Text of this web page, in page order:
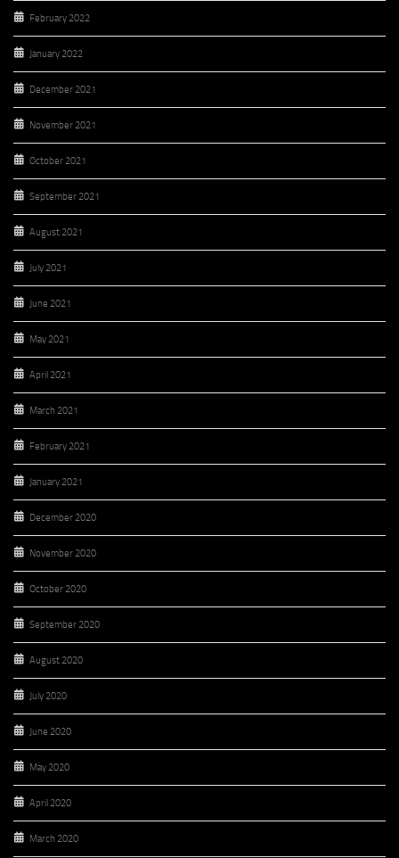
February 2022
January 2022
December 2021
November 2021
October 2021
September 2021
August 2021
July 2021
June 2021
May 2021
April 2021
March 2021
February 2021
January 2021
December 2020
November 2020
October 2020
September 2020
August 2020
July 2020
June 2020
May 2020
April 2020
March 2020